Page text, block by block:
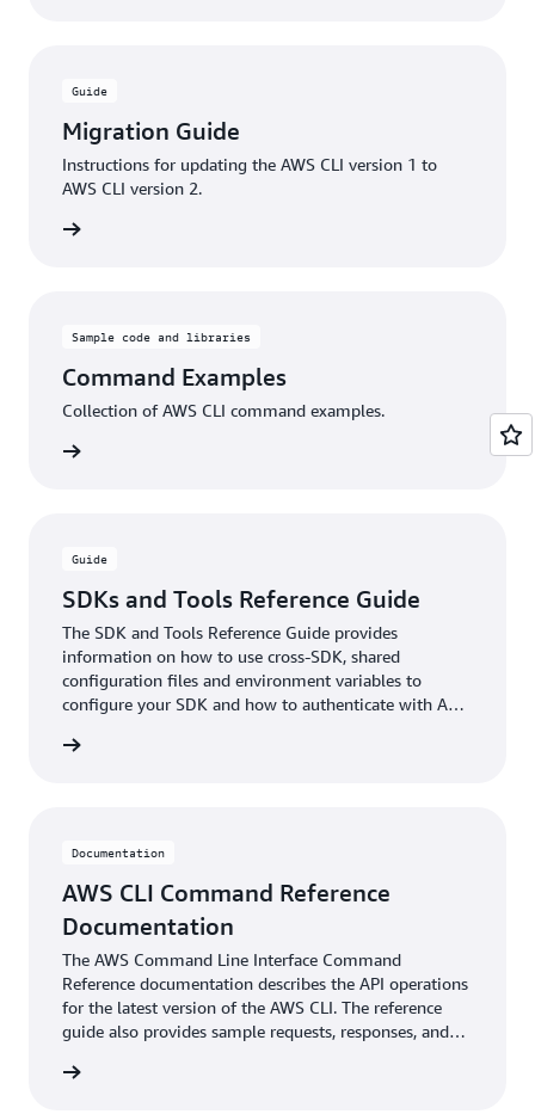
Guide
Migration Guide
Instructions for updating the AWS CLI version 1 to
AWS CLI version 2.
Sample code and libraries
Command Examples
Collection of AWS CLI command examples.
Guide
SDKs and Tools Reference Guide
The SDK and Tools Reference Guide provides
information on how to use cross-SDK, shared
configuration files and environment variables to
configure your SDK and how to authenticate with AWS
Documentation
AWS CLI Command Reference
Documentation
The AWS Command Line Interface Command
Reference documentation describes the API operations
for the latest version of the AWS CLI. The reference
guide also provides sample requests, responses, and